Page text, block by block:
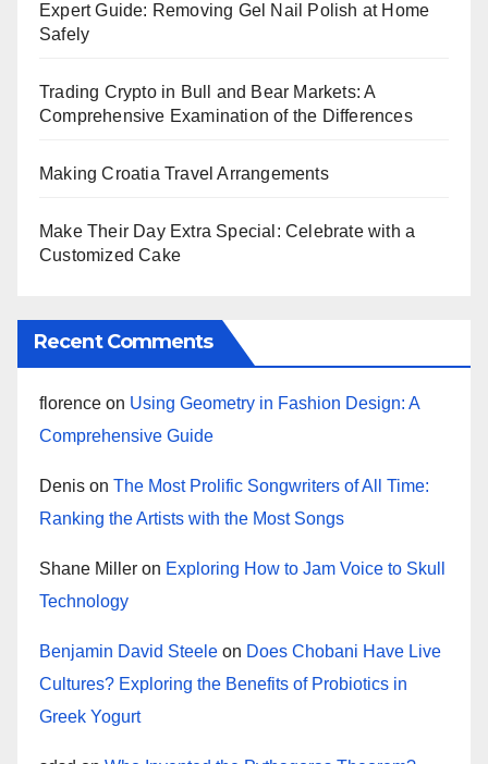
Expert Guide: Removing Gel Nail Polish at Home
Safely
Trading Crypto in Bull and Bear Markets: A
Comprehensive Examination of the Differences
Making Croatia Travel Arrangements
Make Their Day Extra Special: Celebrate with a
Customized Cake
Recent Comments
florence on Using Geometry in Fashion Design: A
Comprehensive Guide
Denis on The Most Prolific Songwriters of All Time:
Ranking the Artists with the Most Songs
Shane Miller on Exploring How to Jam Voice to Skull
Technology
Benjamin David Steele on Does Chobani Have Live
Cultures? Exploring the Benefits of Probiotics in
Greek Yogurt